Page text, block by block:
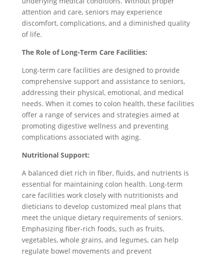
attention and care, seniors may experience
discomfort, complications, and a diminished quality
of life.
The Role of Long-Term Care Facilities:
Long-term care facilities are designed to provide
comprehensive support and assistance to seniors,
addressing their physical, emotional, and medical
needs. When it comes to colon health, these facilities
offer a range of services and strategies aimed at
promoting digestive wellness and preventing
complications associated with aging.
Nutritional Support:
A balanced diet rich in fiber, fluids, and nutrients is
essential for maintaining colon health. Long-term
care facilities work closely with nutritionists and
dieticians to develop customized meal plans that
meet the unique dietary requirements of seniors.
Emphasizing fiber-rich foods, such as fruits,
vegetables, whole grains, and legumes, can help
regulate bowel movements and prevent